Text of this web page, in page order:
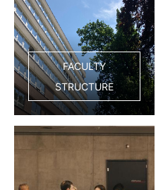
FACULTY
STRUCTURE